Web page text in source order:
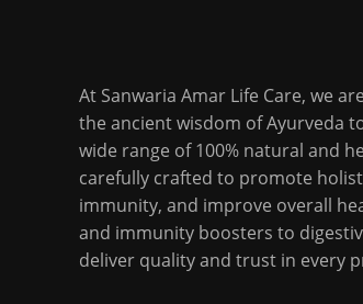
At Sanwaria Amar Life Care, we
the ancient wisdom of Ayurveda
wide range of 100% natural and
carefully crafted to promote
immunity, and improve overall
and immunity boosters to
deliver quality and trust in every